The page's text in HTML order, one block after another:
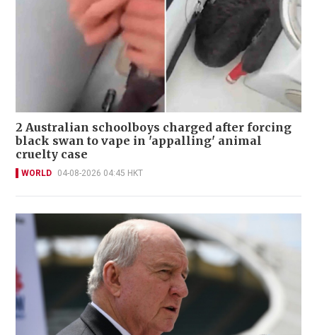
2 Australian schoolboys charged after forcing
black swan to vape in 'appalling' animal
cruelty case
WORLD 04-08-2026 04:45 HKT